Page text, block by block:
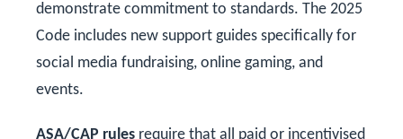
demonstrate commitment to standards. The 2025
Code includes new support guides specifically for
social media fundraising, online gaming, and
events.
ASA/CAP rules require that all paid or incentivised